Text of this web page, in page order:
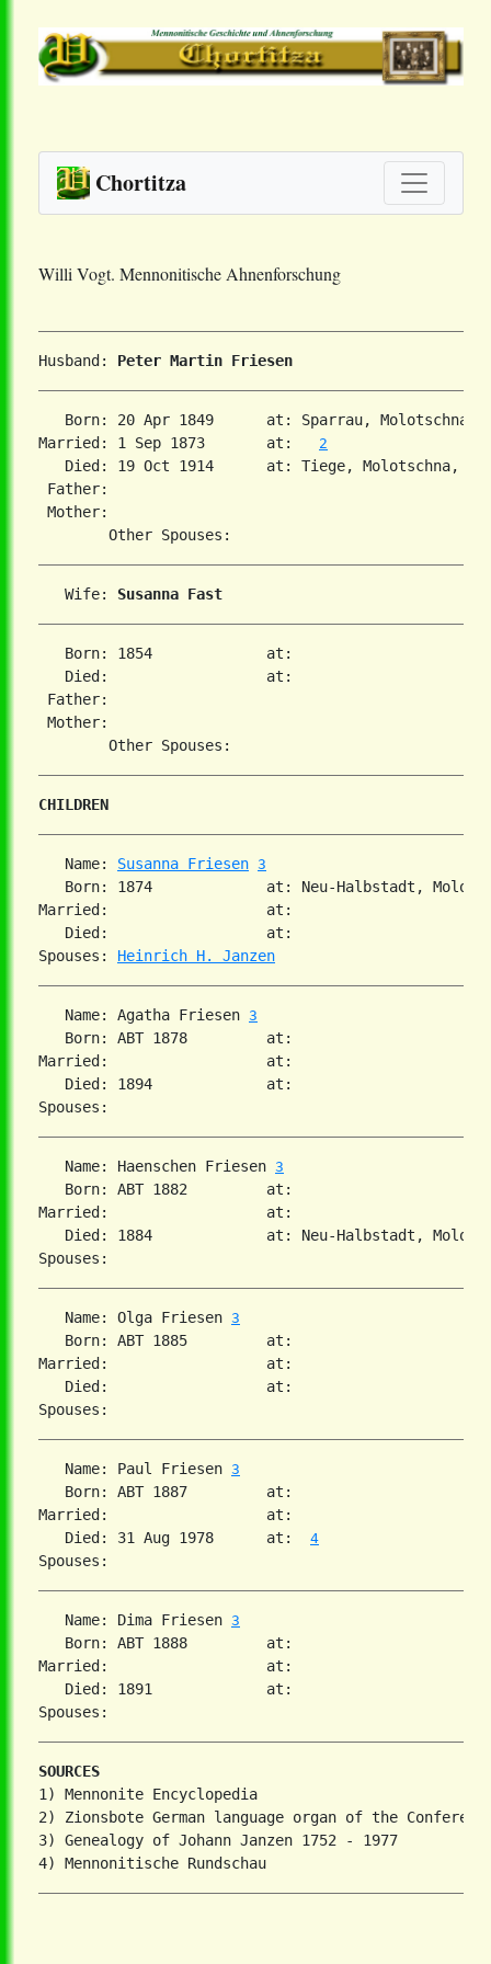
Chortitza
Willi Vogt. Mennonitische Ahnenforschung
Husband: Peter Martin Friesen
Born: 20 Apr 1849      at: Sparrau,
Married: 1 Sep 1873       at: 2
Died: 19 Oct 1914      at: Tiege, Molotschna,
Father:
Mother:
   Wife:
Susanna Fast
   Born: 1854             at:
   Died:                  at:
Father:
Mother:
CHILDREN
   Name:
Susanna Friesen 3
Born: 1874             at: Neu-Halbstadt,
Married:                  at:
   Died:                  at:
Spouses: Heinrich H. Janzen
   Name: Agatha Friesen
3
   Born: ABT 1878         at:
Married:                  at:
   Died: 1894             at:
   Name: Haenschen Friesen
3
   Born: ABT 1882         at:
Married:                  at:
Died: 1884             at: Neu-Halbstadt,
   Name: Olga Friesen
3
   Born: ABT 1885         at:
Married:                  at:
   Died:                  at:
   Name: Paul Friesen
3
   Born: ABT 1887         at:
Married:                  at:
   Died: 31 Aug 1978      at:
4
   Name: Dima Friesen
3
   Born: ABT 1888         at:
Married:                  at:
   Died: 1891             at:
SOURCES
1) Mennonite Encyclopedia
2) Zionsbote German language organ of the
3) Genealogy of Johann Janzen 1752 - 1977